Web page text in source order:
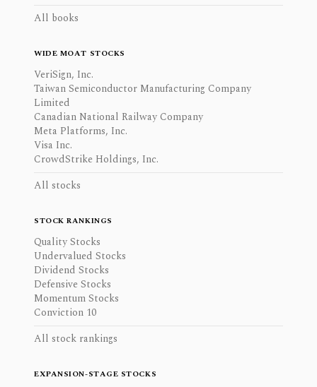
All books
WIDE MOAT STOCKS
VeriSign, Inc.
Taiwan Semiconductor Manufacturing Company
Limited
Canadian National Railway Company
Meta Platforms, Inc.
Visa Inc.
CrowdStrike Holdings, Inc.
All stocks
STOCK RANKINGS
Quality Stocks
Undervalued Stocks
Dividend Stocks
Defensive Stocks
Momentum Stocks
Conviction 10
All stock rankings
EXPANSION-STAGE STOCKS